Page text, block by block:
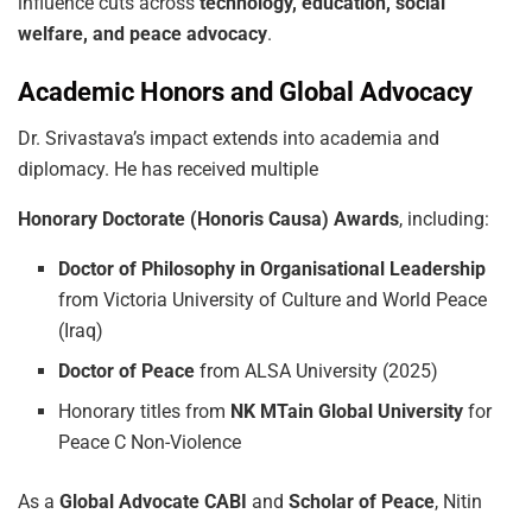
welfare, and peace advocacy.
Academic Honors and Global Advocacy
Dr. Srivastava’s impact extends into academia and
diplomacy. He has received multiple
Honorary Doctorate (Honoris Causa) Awards, including:
Doctor of Philosophy in Organisational Leadership
from Victoria University of Culture and World Peace
(Iraq)
Doctor of Peace from ALSA University (2025)
Honorary titles from NK MTain Global University for
Peace C Non-Violence
As a Global Advocate CABI and Scholar of Peace, Nitin